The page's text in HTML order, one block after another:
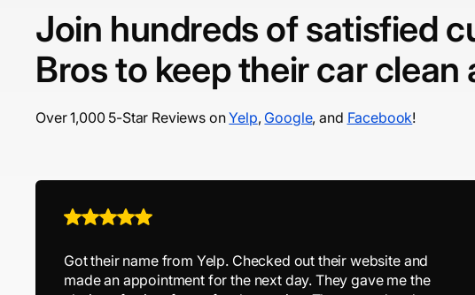
Join hundreds of satisfied
Bros to keep their car
Over 1,000 5-Star Reviews onYelp, Google, and Facebook!
Got their name from Yelp. Checked out their website and
made an appointment for the next day. They gave me the